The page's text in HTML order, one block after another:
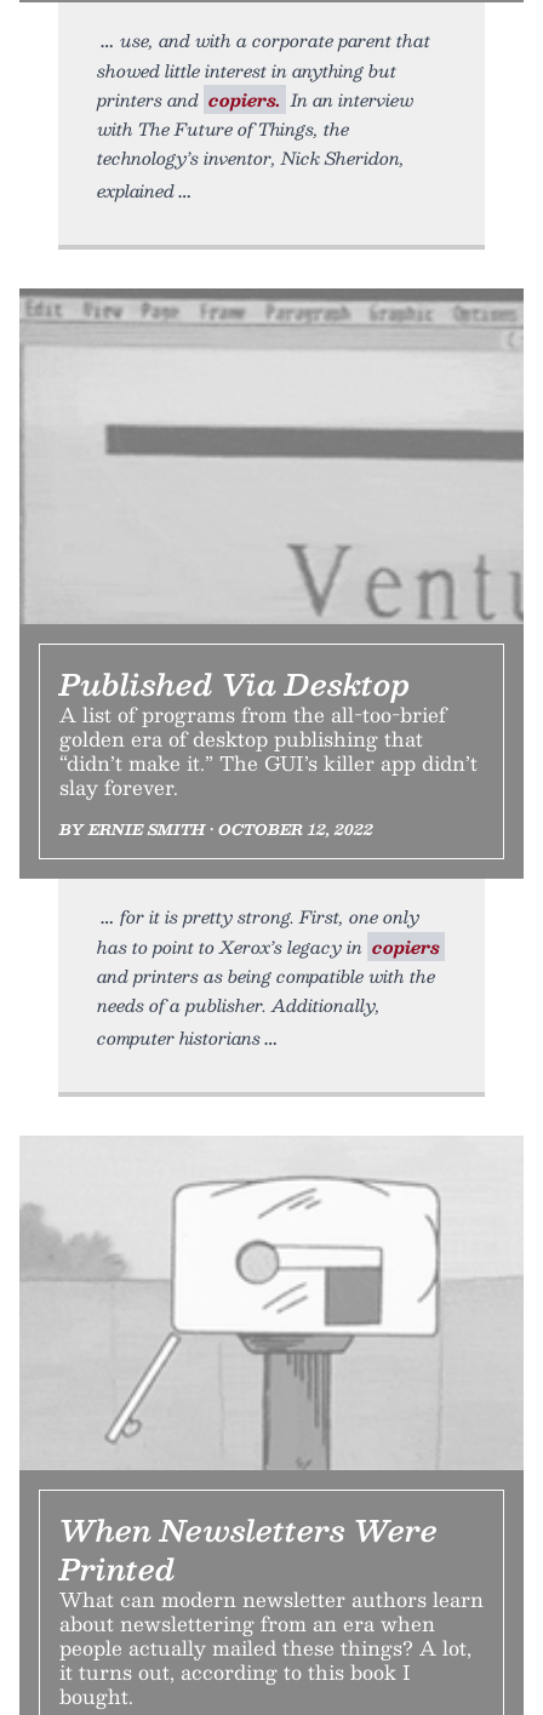
use, and with a corporate parent that
showed little interest in anything but
printers and copiers. In an interview
with The Future of Things, the
technology’s inventor, Nick Sheridon,
explained
Published Via Desktop
A list of programs from the all-too-brief
golden era of desktop publishing that
“didn’t make it.” The GUI’s killer app didn’t
slay forever.
BY ERNIE SMITH • OCTOBER 12, 2022
for it is pretty strong. First, one only
has to point to Xerox’s legacy in copiers
and printers as being compatible with the
needs of a publisher. Additionally,
computer historians
When Newsletters Were
Printed
What can modern newsletter authors learn
about newslettering from an era when
people actually mailed these things? A lot,
it turns out, according to this book I
bought.